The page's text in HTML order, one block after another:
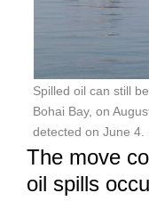
Spilled oil can still
Bohai Bay, on
detected on June 4.
The move
oil spills